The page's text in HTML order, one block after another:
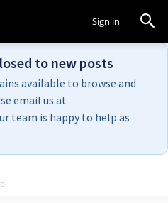
Sign in
to new posts
available to browse and
email us at
team is happy to help as